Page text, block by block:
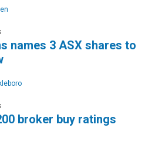
names 3 ASX shares to
broker buy ratings